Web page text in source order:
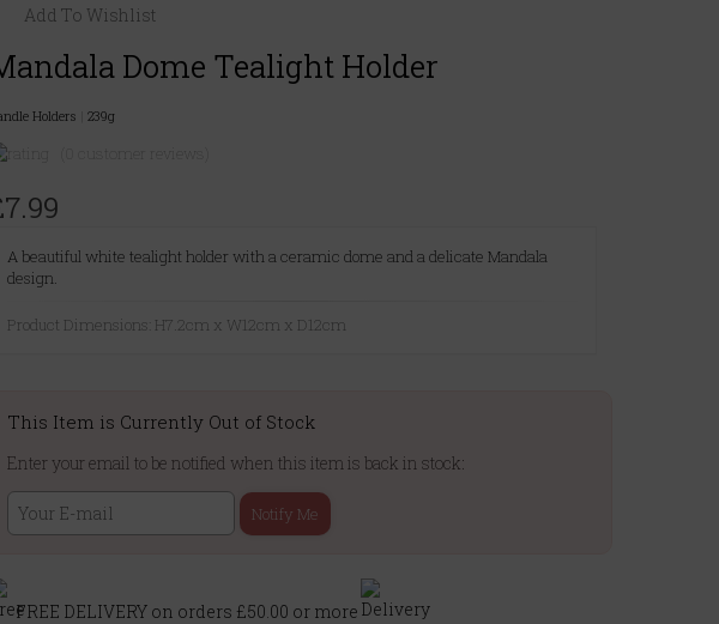
Add To Wishlist
Dome Tealight Holder
Holders 239g
A beautiful white tealight holder with a ceramic dome and a delicate Mandala
design.
Product Dimensions: H7.2cm x W12cm x D12cm
This Item is Currently Out of Stock
Enter your email to be notified when this item is back in stock:
Notify Me
FREE DELIVERY on orders £50.00 or more